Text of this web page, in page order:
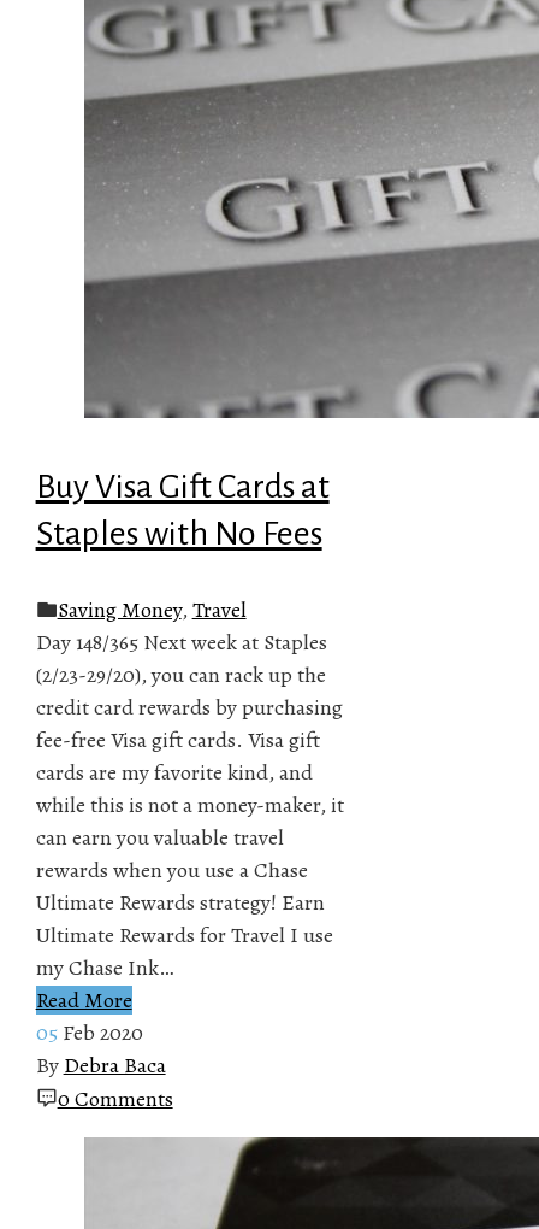
Buy Visa Gift Cards at
Staples with No Fees
Saving Money, Travel
Day 148/365 Next week at Staples
(2/23-29/20), you can rack up the
credit card rewards by purchasing
fee-free Visa gift cards. Visa gift
cards are my favorite kind, and
while this is not a money-maker, it
can earn you valuable travel
rewards when you use a Chase
Ultimate Rewards strategy! Earn
Ultimate Rewards for Travel I use
my Chase Ink…
Read More
05 Feb 2020
By Debra Baca
0 Comments